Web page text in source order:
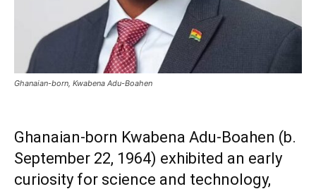
Ghanaian-born, Kwabena Adu-Boahen
Ghanaian-born Kwabena Adu-Boahen (b.
September 22, 1964) exhibited an early
curiosity for science and technology,